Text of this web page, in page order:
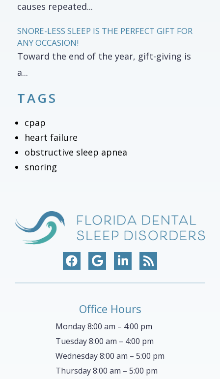
causes repeated...
SNORE-LESS SLEEP IS THE PERFECT GIFT FOR
ANY OCCASION!
Toward the end of the year, gift-giving is
a...
TAGS
cpap
heart failure
obstructive sleep apnea
snoring
Office Hours
Monday 8:00 am – 4:00 pm
Tuesday 8:00 am – 4:00 pm
Wednesday 8:00 am – 5:00 pm
Thursday 8:00 am – 5:00 pm